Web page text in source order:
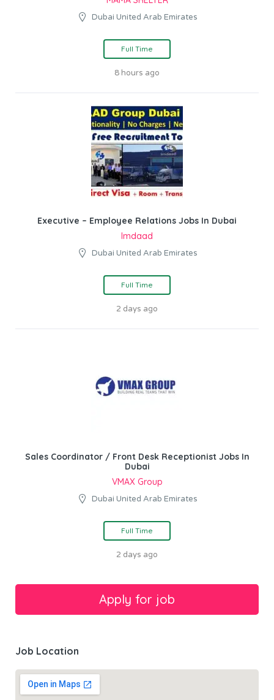
Dubai United Arab Emirates
Full Time
8 hours ago
Executive – Employee Relations Jobs In Dubai
Imdaad
Dubai United Arab Emirates
Full Time
2 days ago
Sales Coordinator / Front Desk Receptionist Jobs In
Dubai
VMAX Group
Dubai United Arab Emirates
Full Time
2 days ago
Job Location